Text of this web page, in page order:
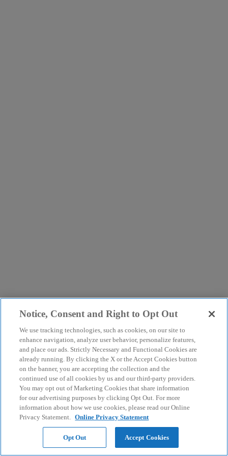
Notice, Consent and Right to Opt Out
We use tracking technologies, such as cookies, on our site to
enhance navigation, analyze user behavior, personalize features,
and place our ads. Strictly Necessary and Functional Cookies are
already running. By clicking the X or the Accept Cookies button
on the banner, you are accepting the collection and the
continued use of all cookies by us and our third-party providers.
You may opt out of Marketing Cookies that share information
for our advertising purposes by clicking Opt Out. For more
information about how we use cookies, please read our Online
Privacy Statement. Online Privacy Statement
Opt Out Accept Cookies